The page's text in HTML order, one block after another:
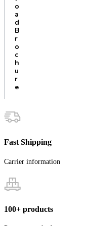
o
a
d
B
r
o
c
h
u
r
e
Fast Shipping
Carrier information
100+ products